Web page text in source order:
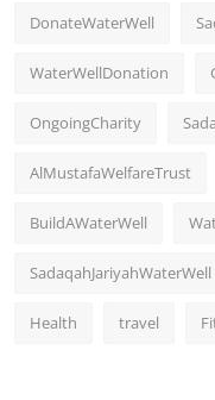
DonateWaterWell
WaterWellDonation
OngoingCharity
AlMustafaWelfareTrust
BuildAWaterWell
SadaqahJariyahWaterWell
Health travel